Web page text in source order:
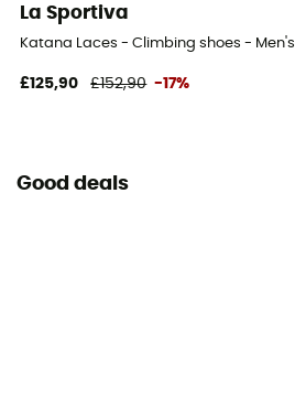
La Sportiva
Katana Laces - Climbing shoes - Men's
£125,90 £152,90 -17%
Good deals